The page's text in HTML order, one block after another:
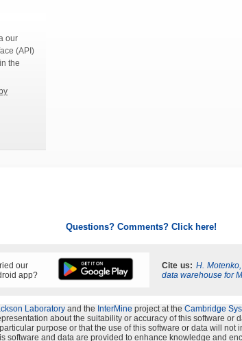
our
(API)
the
Questions? Comments? Click here!
our
app?
Cite us: H.
data warehouse for
Laboratory and the InterMine project at the Cambridge
about the suitability or accuracy of this software
purpose or that the use of this software or data will not
software and data are provided to enhance knowledge and